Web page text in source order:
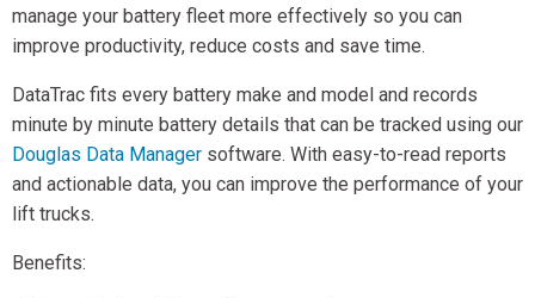
manage your battery fleet more effectively so you can
improve productivity, reduce costs and save time.
DataTrac fits every battery make and model and records
minute by minute battery details that can be tracked using our
Douglas Data Manager software. With easy-to-read reports
and actionable data, you can improve the performance of your
lift trucks.
Benefits: